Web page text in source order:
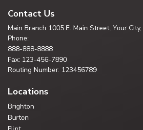
Contact Us
Main Branch 1005 E. Main Street, Your City,
Phone:
888-888-8888
Fax: 123-456-7890
Routing Number: 123456789
Locations
Brighton
Burton